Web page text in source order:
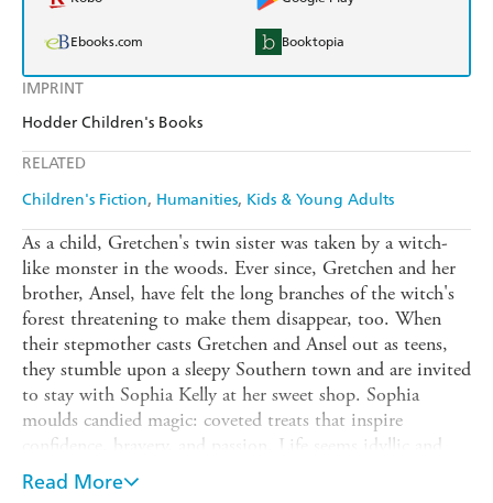
IMPRINT
Hodder Children's Books
RELATED
Children's Fiction Humanities Kids & Young Adults
Ebooks.com Booktopia
As a child, Gretchen's twin sister was taken by a witch-
like monster in the woods. Ever since, Gretchen and her
brother, Ansel, have felt the long branches of the witch's
forest threatening to make them disappear, too. When
their stepmother casts Gretchen and Ansel out as teens,
they stumble upon a sleepy Southern town and are invited
to stay with Sophia Kelly at her sweet shop. Sophia
moulds candied magic: coveted treats that inspire
confidence, bravery, and passion. Life seems idyllic and
Gretchen and Ansel finally start to forget their haunted
past - until Gretchen meets handsome local outcast
Read More